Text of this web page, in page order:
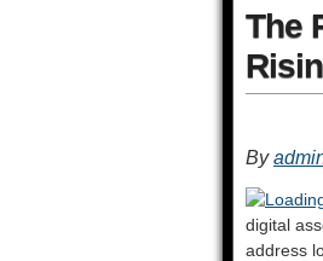
The
By
digital
address